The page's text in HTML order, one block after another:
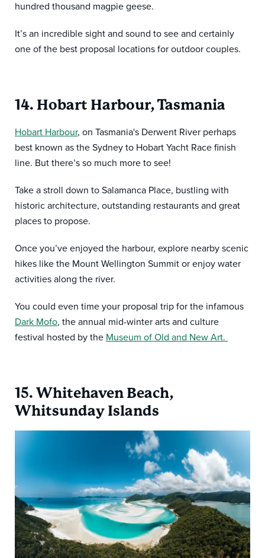
hundred thousand magpie geese.
It’s an incredible sight and sound to see and certainly
one of the best proposal locations for outdoor couples.
14. Hobart Harbour, Tasmania
Hobart Harbour, on Tasmania's Derwent River perhaps
best known as the Sydney to Hobart Yacht Race finish
line. But there’s so much more to see!
Take a stroll down to Salamanca Place, bustling with
historic architecture, outstanding restaurants and great
places to propose.
Once you’ve enjoyed the harbour, explore nearby scenic
hikes like the Mount Wellington Summit or enjoy water
activities along the river.
You could even time your proposal trip for the infamous
Dark Mofo, the annual mid-winter arts and culture
festival hosted by the Museum of Old and New Art.
15. Whitehaven Beach,
Whitsunday Islands